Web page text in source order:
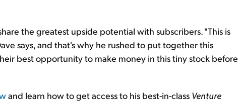
the greatest upside potential with subscribers. "This is
says, and that's why he rushed to put together this
best opportunity to make money in this tiny stock before
and learn how to get access to his best-in-class Venture